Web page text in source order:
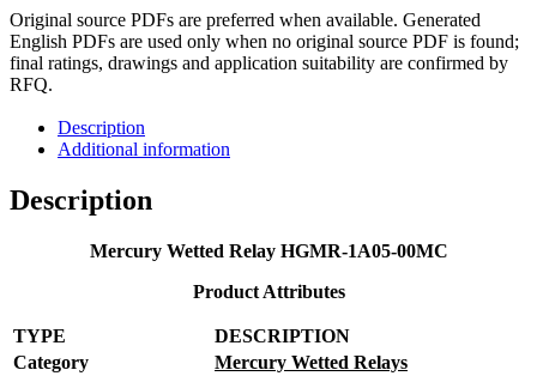
Original source PDFs are preferred when available. Generated
English PDFs are used only when no original source PDF is found;
final ratings, drawings and application suitability are confirmed by
RFQ.
Description
Additional information
Description
Mercury Wetted Relay HGMR-1A05-00MC
Product Attributes
TYPE
DESCRIPTION
Category
Mercury Wetted Relays